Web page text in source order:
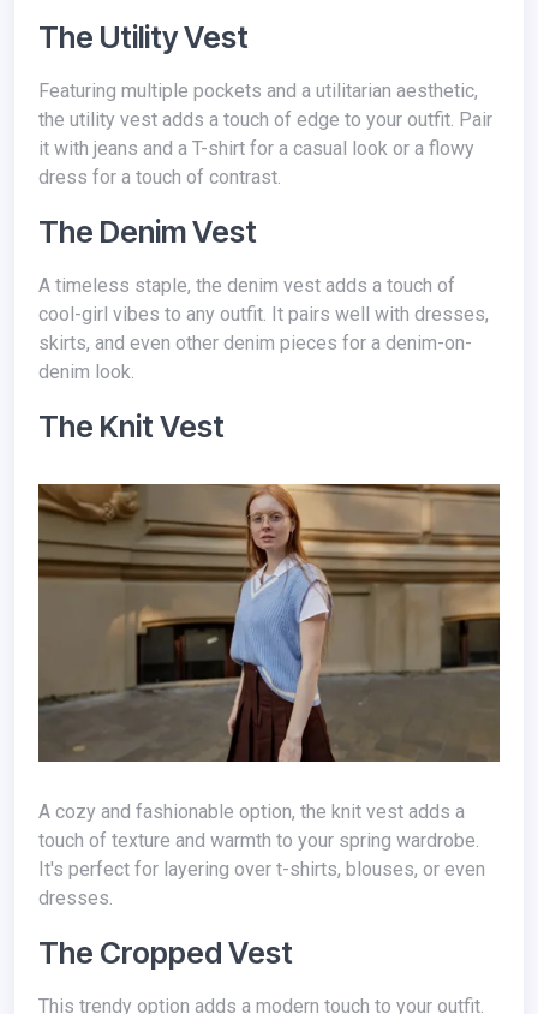
The Utility Vest
Featuring multiple pockets and a utilitarian aesthetic,
the utility vest adds a touch of edge to your outfit. Pair
it with jeans and a T-shirt for a casual look or a flowy
dress for a touch of contrast.
The Denim Vest
A timeless staple, the denim vest adds a touch of
cool-girl vibes to any outfit. It pairs well with dresses,
skirts, and even other denim pieces for a denim-on-
denim look.
The Knit Vest
A cozy and fashionable option, the knit vest adds a
touch of texture and warmth to your spring wardrobe.
It's perfect for layering over t-shirts, blouses, or even
dresses.
The Cropped Vest
This trendy option adds a modern touch to your outfit.